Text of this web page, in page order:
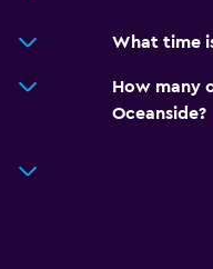
What time
How many
Oceanside?